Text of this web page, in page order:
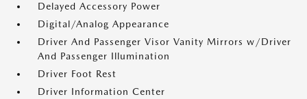
Delayed Accessory Power
Digital/Analog Appearance
Driver And Passenger Visor Vanity Mirrors w/Driver
And Passenger Illumination
Driver Foot Rest
Driver Information Center